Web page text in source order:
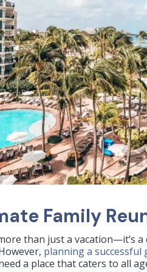
Family
than just a vacation—it’s
planning a successful
a place that caters to all